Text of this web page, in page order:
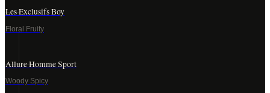
Les Exclusifs Boy
Floral Fruity
Allure Homme Sport
Woody Spicy